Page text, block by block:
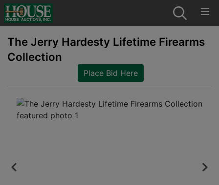
The Jerry Hardesty Lifetime Firearms
Collection
Place Bid Here